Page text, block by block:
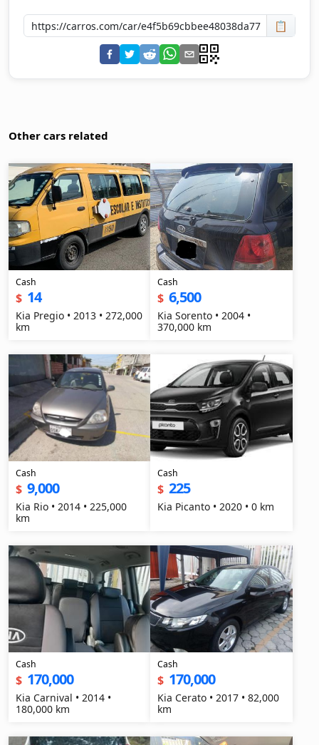
📋
Other cars related
Cash
$ 14
Kia Pregio • 2013 • 272,000
km
Cash
$ 6,500
Kia Sorento • 2004 •
370,000 km
Cash
$ 9,000
Kia Rio • 2014 • 225,000
km
Cash
$ 225
Kia Picanto • 2020 • 0 km
Cash
$ 170,000
Kia Carnival • 2014 •
180,000 km
Cash
$ 170,000
Kia Cerato • 2017 • 82,000
km